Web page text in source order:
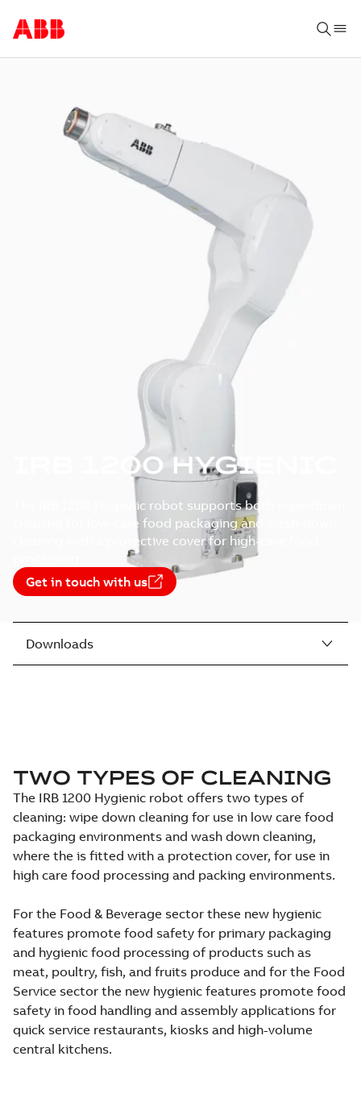
IRB 1200 HYGIENIC
The IRB 1200 Hygienic robot supports both wipe-down
cleaning for low-care food packaging and wash-down
cleaning with a protective cover for high-care food
Get in touch with us
Downloads
TWO TYPES OF CLEANING
The IRB 1200 Hygienic robot offers two types of
cleaning: wipe down cleaning for use in low care food
packaging environments and wash down cleaning,
where the is fitted with a protection cover, for use in
high care food processing and packing environments.
For the Food & Beverage sector these new hygienic
features promote food safety for primary packaging
and hygienic food processing of products such as
meat, poultry, fish, and fruits produce and for the Food
Service sector the new hygienic features promote food
safety in food handling and assembly applications for
quick service restaurants, kiosks and high-volume
central kitchens.